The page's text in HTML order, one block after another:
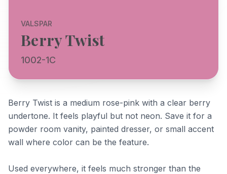
VALSPAR
Berry Twist
1002-1C
Berry Twist is a medium rose-pink with a clear berry
undertone. It feels playful but not neon. Save it for a
powder room vanity, painted dresser, or small accent
wall where color can be the feature.
Used everywhere, it feels much stronger than the